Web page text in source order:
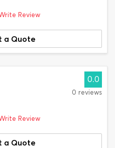
Review
a Quote
0.0
0 reviews
Review
a Quote